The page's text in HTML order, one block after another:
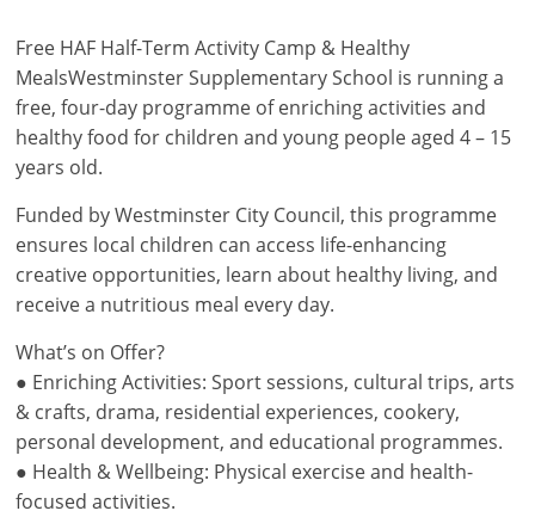
Free HAF Half-Term Activity Camp & Healthy
MealsWestminster Supplementary School is running a
free, four-day programme of enriching activities and
healthy food for children and young people aged 4 – 15
years old.
Funded by Westminster City Council, this programme
ensures local children can access life-enhancing
creative opportunities, learn about healthy living, and
receive a nutritious meal every day.
What’s on Offer?
● Enriching Activities: Sport sessions, cultural trips, arts
& crafts, drama, residential experiences, cookery,
personal development, and educational programmes.
● Health & Wellbeing: Physical exercise and health-
focused activities.